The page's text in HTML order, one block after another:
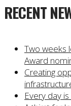
RECENT
Two weeks
Award
Creating
Every day